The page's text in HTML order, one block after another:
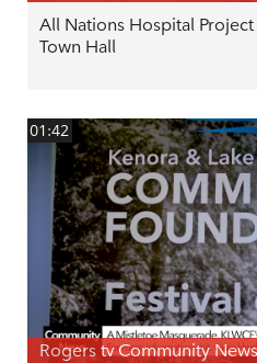
All Nations Hospital
Town Hall
01:42
Rogers tv Community News